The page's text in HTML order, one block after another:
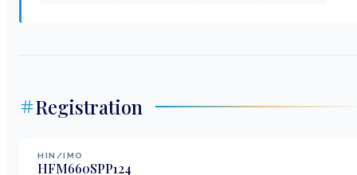
Registration
HIN/IMO
HFM660SPP124